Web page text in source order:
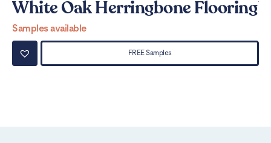
White Oak Herringbone Flooring
Samples available
FREE Samples